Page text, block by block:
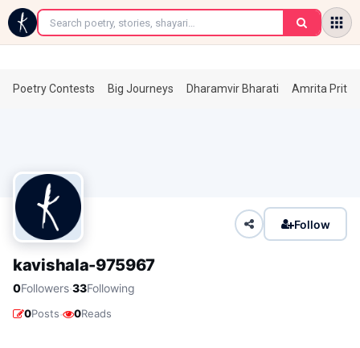
←
Poetry Contests Big Journeys Dharamvir Bharati Amrita
Follow
kavishala-975967
0Followers·33Following
0Posts· 0Reads